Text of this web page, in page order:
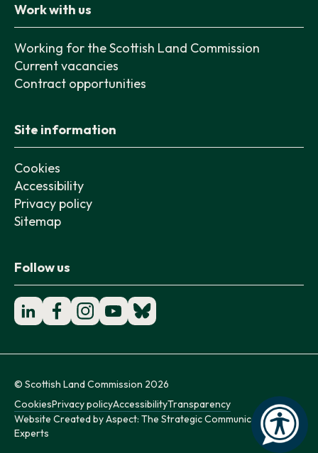
Work with us
Working for the Scottish Land Commission
Current vacancies
Contract opportunities
Site information
Cookies
Accessibility
Privacy policy
Sitemap
Follow us
© Scottish Land Commission 2026
CookiesPrivacy policyAccessibilityTransparency
Website Created byAspect: The Strategic Communication
Experts